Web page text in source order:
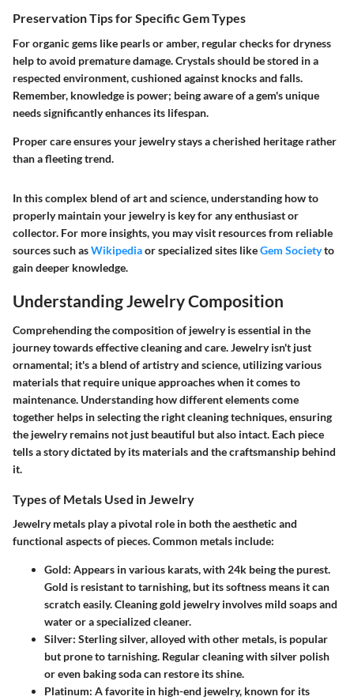
Preservation Tips for Specific Gem Types
For organic gems like pearls or amber, regular checks for dryness
help to avoid premature damage. Crystals should be stored in a
respected environment, cushioned against knocks and falls.
Remember, knowledge is power; being aware of a gem's unique
needs significantly enhances its lifespan.
Proper care ensures your jewelry stays a cherished heritage rather
than a fleeting trend.
In this complex blend of art and science, understanding how to
properly maintain your jewelry is key for any enthusiast or
collector. For more insights, you may visit resources from reliable
sources such asWikipediaor specialized sites likeGem Societyto
gain deeper knowledge.
Understanding Jewelry Composition
Comprehending the composition of jewelry is essential in the
journey towards effective cleaning and care. Jewelry isn't just
ornamental; it's a blend of artistry and science, utilizing various
materials that require unique approaches when it comes to
maintenance. Understanding how different elements come
together helps in selecting the right cleaning techniques, ensuring
the jewelry remains not just beautiful but also intact. Each piece
tells a story dictated by its materials and the craftsmanship behind
it.
Types of Metals Used in Jewelry
Jewelry metals play a pivotal role in both the aesthetic and
functional aspects of pieces. Common metals include:
Gold: Appears in various karats, with 24k being the purest.
Gold is resistant to tarnishing, but its softness means it can
scratch easily. Cleaning gold jewelry involves mild soaps and
water or a specialized cleaner.
Silver: Sterling silver, alloyed with other metals, is popular
but prone to tarnishing. Regular cleaning with silver polish
or even baking soda can restore its shine.
Platinum: A favorite in high-end jewelry, known for its